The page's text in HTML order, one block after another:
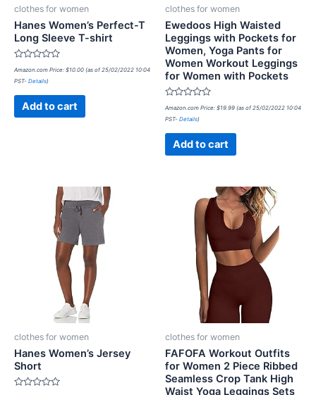
clothes for women
Hanes Women’s Perfect-T
Long Sleeve T-shirt
Rated
0
out
Amazon.com Price: $10.00 (as of 25/02/2022 10:04
PST- Details)
Add to cart
clothes for women
Ewedoos High Waisted
Leggings with Pockets for
Women, Yoga Pants for
Women Workout Leggings
for Women with Pockets
Rated
0
out
Amazon.com Price: $19.99 (as of 25/02/2022 10:04
PST- Details)
Add to cart
clothes for women
Hanes Women’s Jersey
Short
clothes for women
FAFOFA Workout Outfits
for Women 2 Piece Ribbed
Seamless Crop Tank High
Waist Yoga Leggings Sets